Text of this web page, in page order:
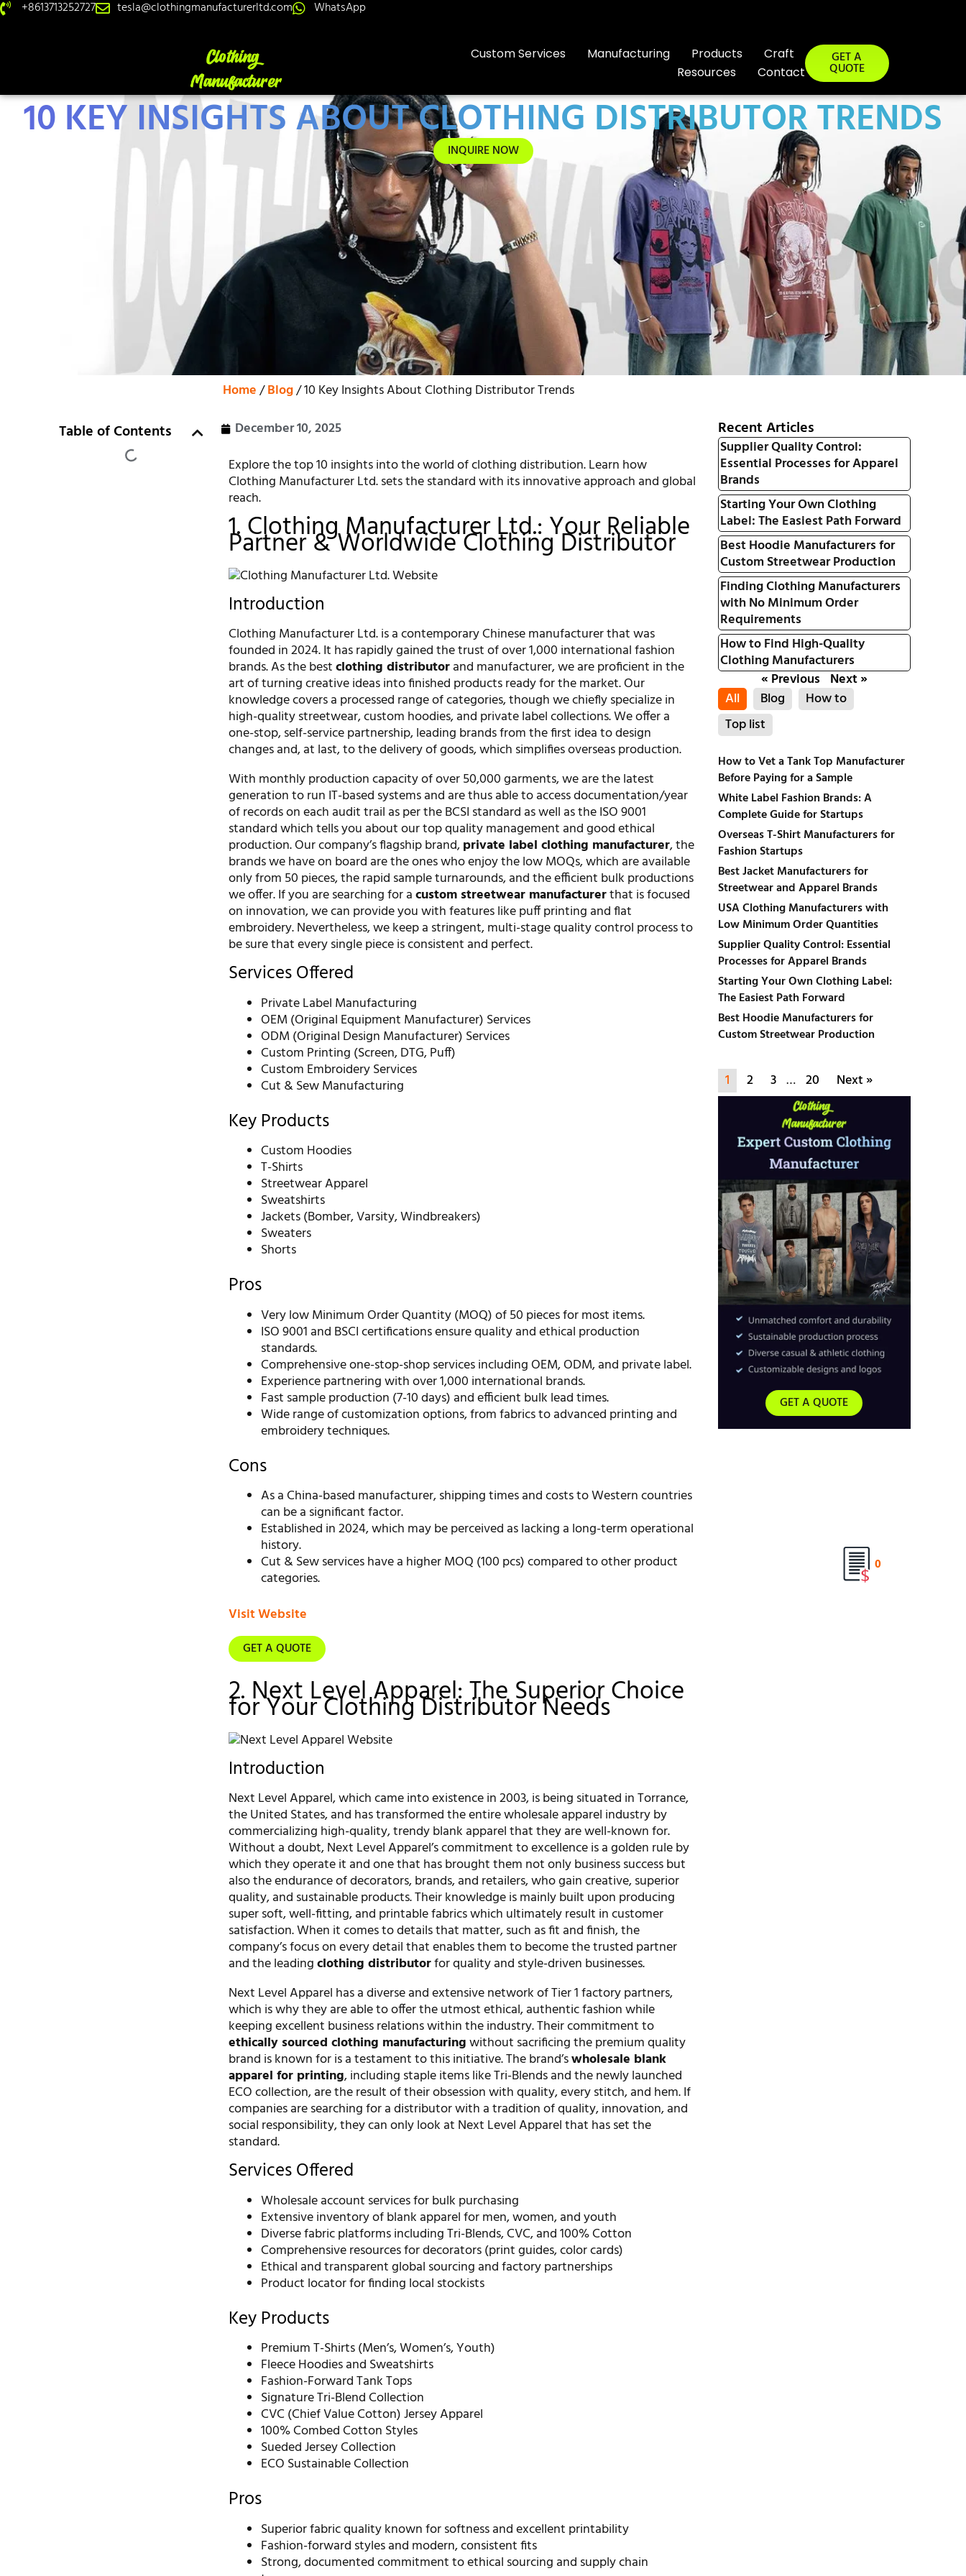
+8613713252727 tesla@clothingmanufacturerltd.com WhatsApp
Custom Services Manufacturing Products
Craft
Resources
Contact
GET A
QUOTE
10 KEY INSIGHTS ABOUT CLOTHING DISTRIBUTOR TRENDS
INQUIRE NOW
Home/Blog/ 10 Key Insights About Clothing Distributor Trends
Table of Contents
December 10, 2025
Explore the top 10 insights into the world of clothing distribution. Learn how
Clothing Manufacturer Ltd. sets the standard with its innovative approach and global
reach.
1. Clothing Manufacturer Ltd.: Your Reliable
Partner & Worldwide Clothing Distributor
Introduction
Clothing Manufacturer Ltd. is a contemporary Chinese manufacturer that was
founded in 2024. It has rapidly gained the trust of over 1,000 international fashion
brands. As the bestclothing distributorand manufacturer, we are proficient in the
art of turning creative ideas into finished products ready for the market. Our
knowledge covers a processed range of categories, though we chiefly specialize in
high-quality streetwear, custom hoodies, and private label collections. We offer a
one-stop, self-service partnership, leading brands from the first idea to design
changes and, at last, to the delivery of goods, which simplifies overseas production.
With monthly production capacity of over 50,000 garments, we are the latest
generation to run IT-based systems and are thus able to access documentation/year
of records on each audit trail as per the BCSI standard as well as the ISO 9001
standard which tells you about our top quality management and good ethical
production. Our company’s flagship brand,private label clothing manufacturer, the
brands we have on board are the ones who enjoy the low MOQs, which are available
only from 50 pieces, the rapid sample turnarounds, and the efficient bulk productions
we offer. If you are searching for acustom streetwear manufacturerthat is focused
on innovation, we can provide you with features like puff printing and flat
embroidery. Nevertheless, we keep a stringent, multi-stage quality control process to
be sure that every single piece is consistent and perfect.
Services Offered
Private Label Manufacturing
OEM (Original Equipment Manufacturer) Services
ODM (Original Design Manufacturer) Services
Custom Printing (Screen, DTG, Puff)
Custom Embroidery Services
Cut & Sew Manufacturing
Key Products
Custom Hoodies
T-Shirts
Streetwear Apparel
Sweatshirts
Jackets (Bomber, Varsity, Windbreakers)
Sweaters
Shorts
Pros
Very low Minimum Order Quantity (MOQ) of 50 pieces for most items.
ISO 9001 and BSCI certifications ensure quality and ethical production
standards.
Comprehensive one-stop-shop services including OEM, ODM, and private label.
Experience partnering with over 1,000 international brands.
Fast sample production (7-10 days) and efficient bulk lead times.
Wide range of customization options, from fabrics to advanced printing and
embroidery techniques.
Cons
As a China-based manufacturer, shipping times and costs to Western countries
can be a significant factor.
Established in 2024, which may be perceived as lacking a long-term operational
history.
Cut & Sew services have a higher MOQ (100 pcs) compared to other product
categories.
Visit Website
GET A QUOTE
2. Next Level Apparel: The Superior Choice
for Your Clothing Distributor Needs
Introduction
Next Level Apparel, which came into existence in 2003, is being situated in Torrance,
the United States, and has transformed the entire wholesale apparel industry by
commercializing high-quality, trendy blank apparel that they are well-known for.
Without a doubt, Next Level Apparel’s commitment to excellence is a golden rule by
which they operate it and one that has brought them not only business success but
also the endurance of decorators, brands, and retailers, who gain creative, superior
quality, and sustainable products. Their knowledge is mainly built upon producing
super soft, well-fitting, and printable fabrics which ultimately result in customer
satisfaction. When it comes to details that matter, such as fit and finish, the
company’s focus on every detail that enables them to become the trusted partner
and the leadingclothing distributorfor quality and style-driven businesses.
Next Level Apparel has a diverse and extensive network of Tier 1 factory partners,
which is why they are able to offer the utmost ethical, authentic fashion while
keeping excellent business relations within the industry. Their commitment to
ethically sourced clothing manufacturingwithout sacrificing the premium quality
brand is known for is a testament to this initiative. The brand’swholesale blank
apparel for printing, including staple items like Tri-Blends and the newly launched
ECO collection, are the result of their obsession with quality, every stitch, and hem. If
companies are searching for a distributor with a tradition of quality, innovation, and
social responsibility, they can only look at Next Level Apparel that has set the
standard.
Services Offered
Wholesale account services for bulk purchasing
Extensive inventory of blank apparel for men, women, and youth
Diverse fabric platforms including Tri-Blends, CVC, and 100% Cotton
Comprehensive resources for decorators (print guides, color cards)
Ethical and transparent global sourcing and factory partnerships
Product locator for finding local stockists
Key Products
Premium T-Shirts (Men’s, Women’s, Youth)
Fleece Hoodies and Sweatshirts
Fashion-Forward Tank Tops
Signature Tri-Blend Collection
CVC (Chief Value Cotton) Jersey Apparel
100% Combed Cotton Styles
Sueded Jersey Collection
ECO Sustainable Collection
Pros
Superior fabric quality known for softness and excellent printability
Fashion-forward styles and modern, consistent fits
Strong, documented commitment to ethical sourcing and supply chain
Recent Articles
Supplier Quality Control:
Essential Processes for Apparel
Brands
Starting Your Own Clothing
Label: The Easiest Path Forward
Best Hoodie Manufacturers for
Custom Streetwear Production
Finding Clothing Manufacturers
with No Minimum Order
Requirements
How to Find High-Quality
Clothing Manufacturers
« Previous Next »
All
Blog
How to
Top list
How to Vet a Tank Top Manufacturer
Before Paying for a Sample
White Label Fashion Brands: A
Complete Guide for Startups
Overseas T-Shirt Manufacturers for
Fashion Startups
Best Jacket Manufacturers for
Streetwear and Apparel Brands
USA Clothing Manufacturers with
Low Minimum Order Quantities
Supplier Quality Control: Essential
Processes for Apparel Brands
Starting Your Own Clothing Label:
The Easiest Path Forward
Best Hoodie Manufacturers for
Custom Streetwear Production
1 2 3 … 20 Next »
GET A QUOTE
0